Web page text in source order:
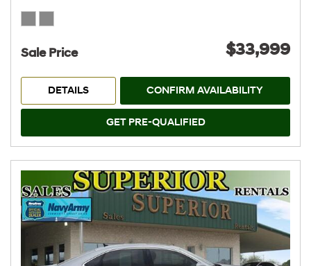
Sale Price $33,999
DETAILS CONFIRM AVAILABILITY
GET PRE-QUALIFIED